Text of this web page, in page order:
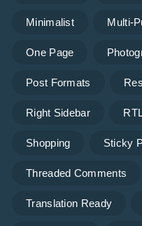
Minimalist Multi-
One Page
Post Formats
Right Sidebar
Shopping Sticky
Threaded Comments
Translation Ready